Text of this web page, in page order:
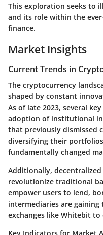
This exploration seeks to
and its role within the
finance.
Market Insights
Current Trends in
The cryptocurrency
shaped by constant
As of late 2023, several
adoption of institutional
that previously dismissed
diversifying their
fundamentally changed
Additionally,
revolutionize traditional
empower users to lend,
intermediaries are
exchanges like Whitebit